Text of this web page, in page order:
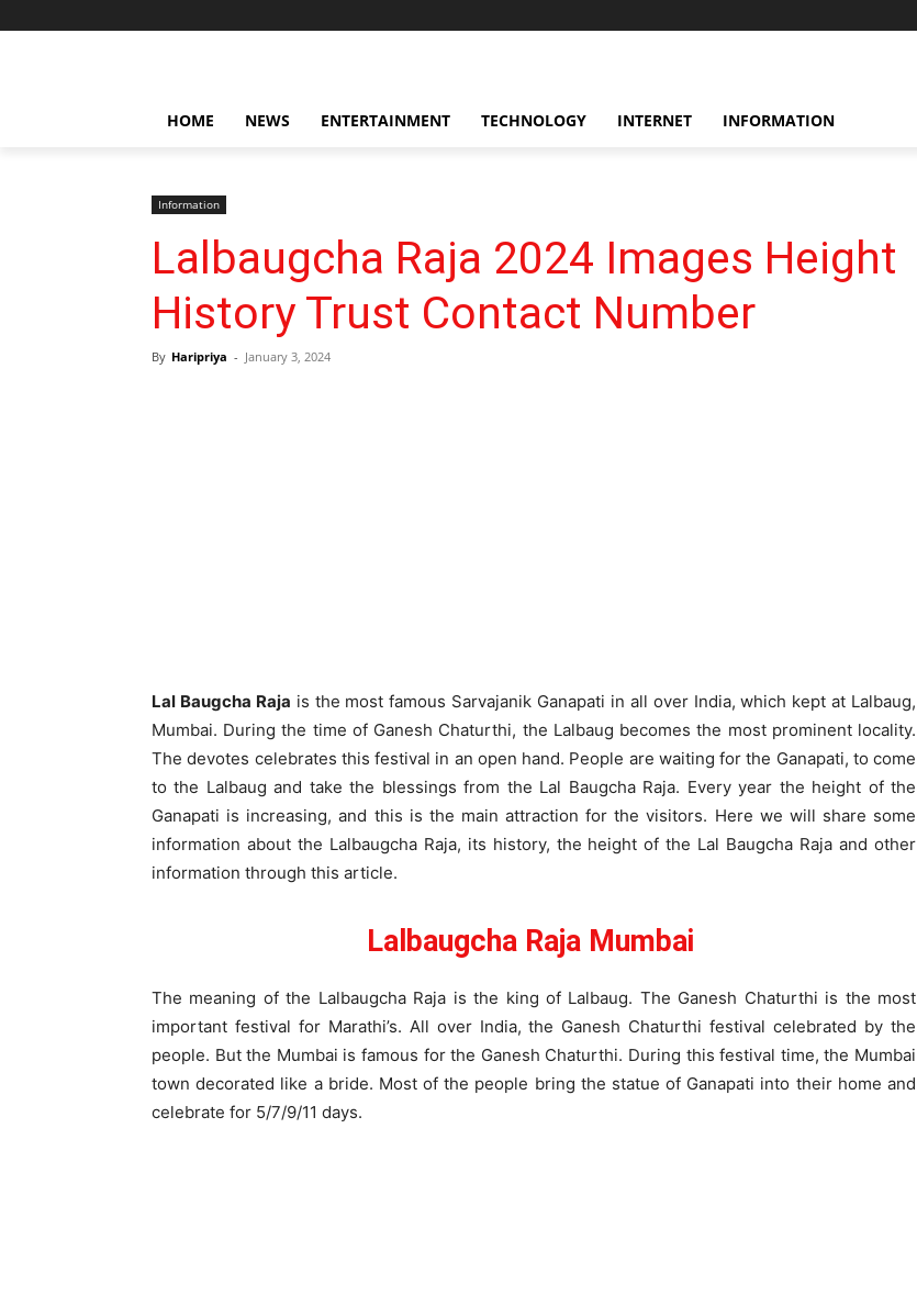
HOME NEWS ENTERTAINMENT TECHNOLOGY INTERNET INFORMATION
Information
Lalbaugcha Raja 2024 Images Height
History Trust Contact Number
By Haripriya - January 3, 2024
Lal Baugcha Raja is the most famous Sarvajanik Ganapati in all over India, which kept at Lalbaug,
Mumbai. During the time of Ganesh Chaturthi, the Lalbaug becomes the most prominent locality.
The devotes celebrates this festival in an open hand. People are waiting for the Ganapati, to come
to the Lalbaug and take the blessings from the Lal Baugcha Raja. Every year the height of the
Ganapati is increasing, and this is the main attraction for the visitors. Here we will share some
information about the Lalbaugcha Raja, its history, the height of the Lal Baugcha Raja and other
information through this article.
Lalbaugcha Raja Mumbai
The meaning of the Lalbaugcha Raja is the king of Lalbaug. The Ganesh Chaturthi is the most
important festival for Marathi’s. All over India, the Ganesh Chaturthi festival celebrated by the
people. But the Mumbai is famous for the Ganesh Chaturthi. During this festival time, the Mumbai
town decorated like a bride. Most of the people bring the statue of Ganapati into their home and
celebrate for 5/7/9/11 days.